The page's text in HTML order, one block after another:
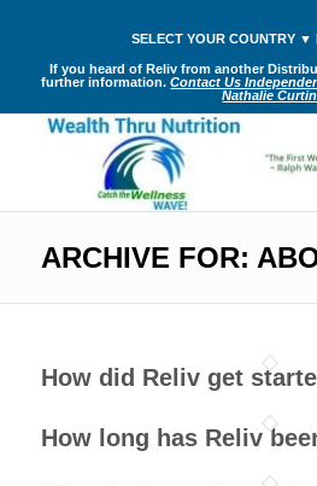
SELECT YOUR COUNTRY ▼
If you heard of Reliv from another
further information.Contact Us
Nathalie Curtin
ARCHIVE FOR:
How did Reliv get
How long has Reliv